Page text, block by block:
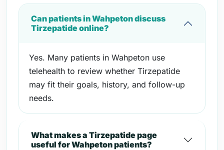
Can patients in Wahpeton discuss
Tirzepatide online?
Yes. Many patients in Wahpeton use
telehealth to review whether Tirzepatide
may fit their goals, history, and follow-up
needs.
What makes a Tirzepatide page
useful for Wahpeton patients?